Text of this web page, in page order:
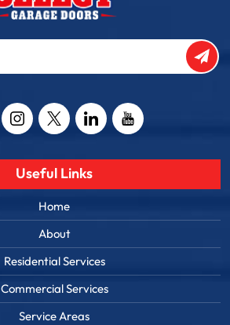
Useful Links
Home
About
Residential Services
Commercial Services
Service Areas